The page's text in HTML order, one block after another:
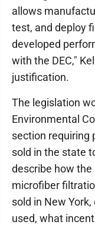
allows
test, and deploy
developed
with the DEC,"
justification.
The legislation
Environmental
section requiring
sold in the state
describe how
microfiber
sold in New
used, what